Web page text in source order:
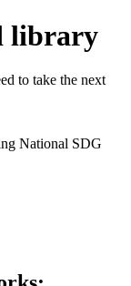
library
to take the next